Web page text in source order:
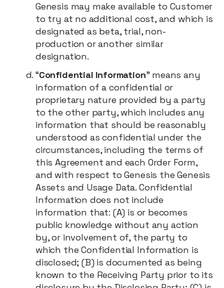
Genesis may make available to Customer
to try at no additional cost, and which is
designated as beta, trial, non-
production or another similar
designation.
“Confidential Information" means any
information of a confidential or
proprietary nature provided by a party
to the other party, which includes any
information that should be reasonably
understood as confidential under the
circumstances, including the terms of
this Agreement and each Order Form,
and with respect to Genesis the Genesis
Assets and Usage Data. Confidential
Information does not include
information that: (A) is or becomes
public knowledge without any action
by, or involvement of, the party to
which the Confidential Information is
disclosed; (B) is documented as being
known to the Receiving Party prior to its